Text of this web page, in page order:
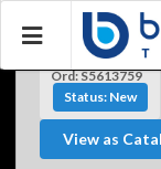
Ord: S5613759
Status: New
View as